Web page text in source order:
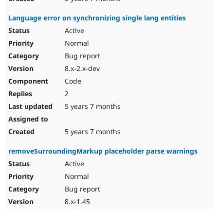
Language error on synchronizing single lang entities
Active
Normal
Bug report
8.x-2.x-dev
Code
2
5 years 7 months
5 years 7 months
removeSurroundingMarkup placeholder parse warnings
Active
Normal
Bug report
8.x-1.45